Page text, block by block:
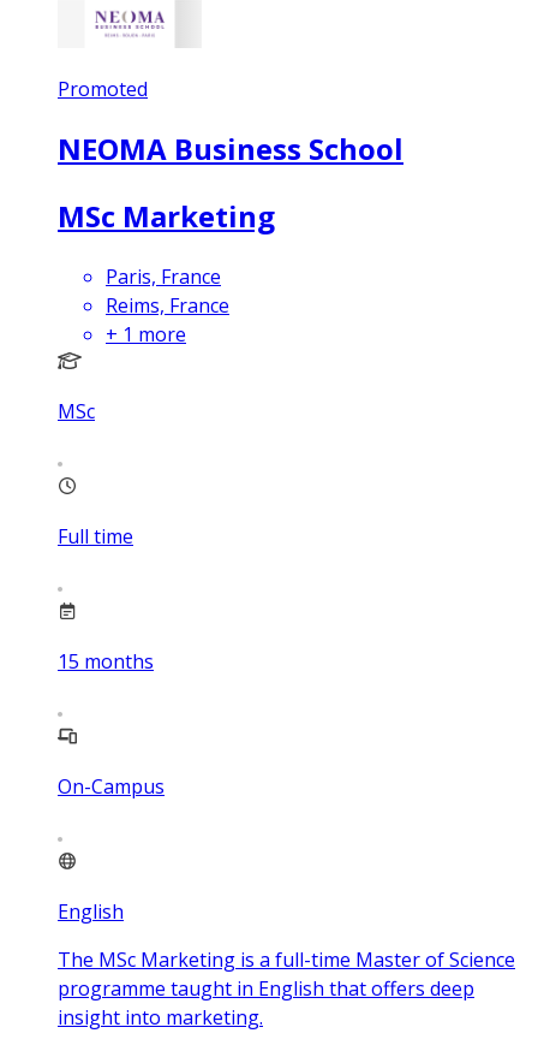
Promoted
NEOMA Business School
MSc Marketing
Paris, France
Reims, France
+ 1 more
MSc
Full time
15 months
On-Campus
English
The MSc Marketing is a full-time Master of Science
programme taught in English that offers deep
insight into marketing.